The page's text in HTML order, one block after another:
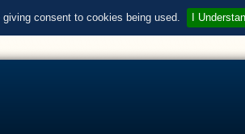
consent to cookies being used. I